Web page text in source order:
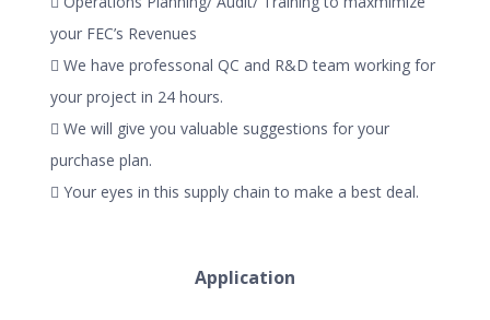
your FEC’s Revenues
 We have professonal QC and R&D team working for
your project in 24 hours.
 We will give you valuable suggestions for your
purchase plan.
 Your eyes in this supply chain to make a best deal.
Application